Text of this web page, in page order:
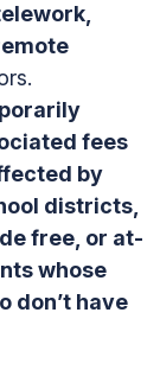
fees
by
districts,
free, or at-
whose
don’t have